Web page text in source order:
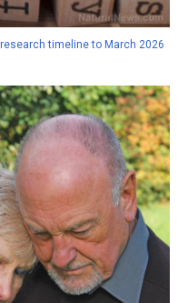
timeline to March 2026